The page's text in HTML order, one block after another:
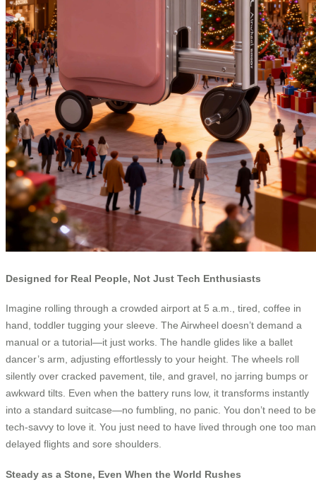
Designed for Real People, Not Just Tech Enthusiasts
Imagine rolling through a crowded airport at 5 a.m., tired, coffee in
hand, toddler tugging your sleeve. The Airwheel doesn’t demand a
manual or a tutorial—it just works. The handle glides like a ballet
dancer’s arm, adjusting effortlessly to your height. The wheels roll
silently over cracked pavement, tile, and gravel, no jarring bumps or
awkward tilts. Even when the battery runs low, it transforms instantly
into a standard suitcase—no fumbling, no panic. You don’t need to be
tech-savvy to love it. You just need to have lived through one too
delayed flights and sore shoulders.
Steady as a Stone, Even When the World Rushes